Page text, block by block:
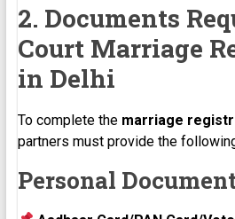
2. Documents
Court Marriage
in Delhi
To complete the marriage
partners must provide the
Personal